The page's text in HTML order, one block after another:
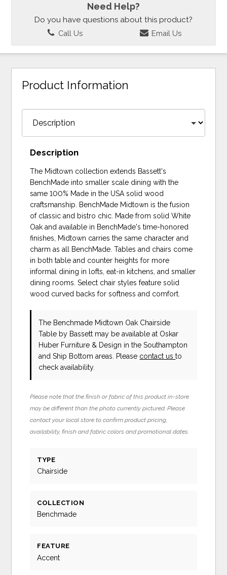
Need Help?
Do you have questions about this product?
Call Us Email Us
Product Information
Description
The Midtown collection extends Bassett's
BenchMade into smaller scale dining with the
same 100% Made in the USA solid wood
craftsmanship. BenchMade Midtown is the fusion
of classic and bistro chic. Made from solid White
Oak and available in BenchMade's time-honored
finishes, Midtown carries the same character and
charm as all BenchMade. Tables and chairs come
in both table and counter heights for more
informal dining in lofts, eat-in kitchens, and smaller
dining rooms. Select chair styles feature solid
wood curved backs for softness and comfort.
The Benchmade Midtown Oak Chairside
Table by Bassett may be available at Oskar
Huber Furniture & Design in the Southampton
and Ship Bottom areas. Please contact usto
check availability.
Please note that the finish or fabric of this product in-store
may be different than the photo currently pictured. Please
contact your local store to confirm product pricing,
availability, finish and fabric colors and promotional dates.
TYPE
Chairside
COLLECTION
Benchmade
FEATURE
Accent